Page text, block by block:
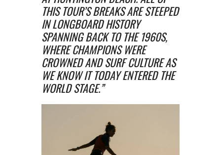
THIS TOUR’S BREAKS ARE STEEPED
IN LONGBOARD HISTORY
SPANNING BACK TO THE 1960S,
WHERE CHAMPIONS WERE
CROWNED AND SURF CULTURE AS
WE KNOW IT TODAY ENTERED THE
WORLD STAGE.”